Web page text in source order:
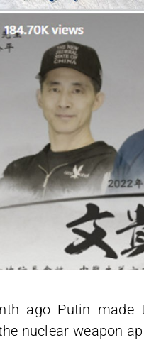
ago Putin made
nuclear weapon